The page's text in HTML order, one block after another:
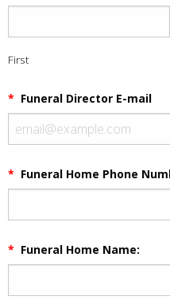
First
* Funeral Director E-mail
* Funeral Home Phone
* Funeral Home Name: